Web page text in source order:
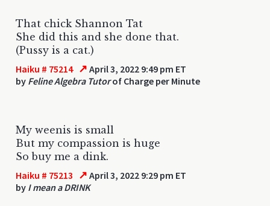
That chick Shannon Tat
She did this and she done that.
(Pussy is a cat.)
Haiku # 75214 ↗ April 3, 2022 9:49 pm ET
by Feline Algebra Tutorof Charge per Minute
My weenis is small
But my compassion is huge
So buy me a dink.
Haiku # 75213 ↗ April 3, 2022 9:29 pm ET
by I mean a DRINK